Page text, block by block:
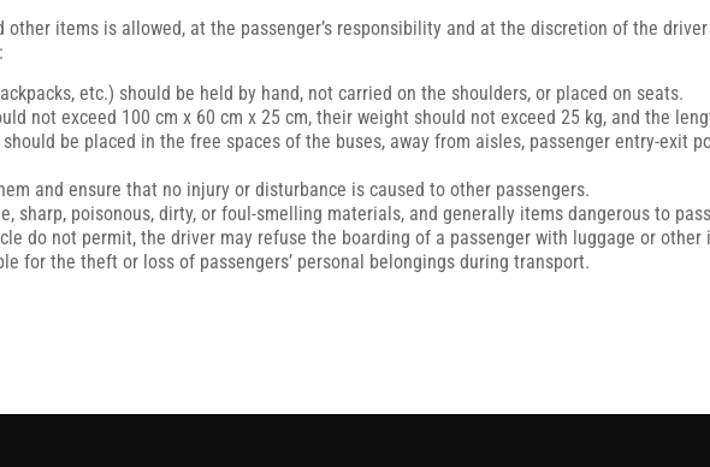
other items is allowed, at the passenger’s responsibility and at the discretion of the
etc.) should be held by hand, not carried on the shoulders, or placed on seats.
not exceed 100 cm x 60 cm x 25 cm, their weight should not exceed 25 kg, and the
be placed in the free spaces of the buses, away from aisles, passenger entry-
and ensure that no injury or disturbance is caused to other passengers.
sharp, poisonous, dirty, or foul-smelling materials, and generally items dangerous to
do not permit, the driver may refuse the boarding of a passenger with luggage or other
for the theft or loss of passengers’ personal belongings during transport.